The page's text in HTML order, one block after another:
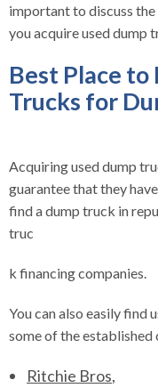
important to discuss
you acquire used dump
Best Place to
Trucks for
Acquiring used dump
guarantee that they
find a dump truck in
truc
k financing companies.
You can also easily find
some of the established
Ritchie Bros,